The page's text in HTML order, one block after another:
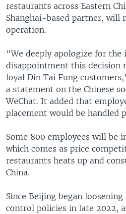
restaurants across Eastern
Shanghai-based partner, will
operation.
“We deeply apologize for the
disappointment this decision
loyal Din Tai Fung
a statement on the Chinese
WeChat. It added that
placement would be handled
Some 800 employees will be
which comes as price
restaurants heats up and
China.
Since Beijing began
control policies in late 2022,